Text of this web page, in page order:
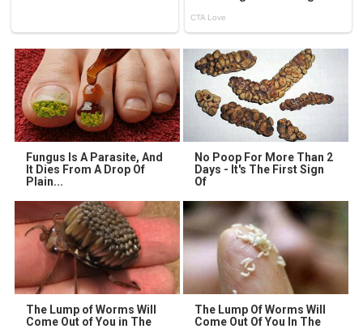
Fungus Is A Parasite, And
It Dies From A Drop Of
Plain...
No Poop For More Than 2
Days - It's The First Sign
Of
The Lump of Worms Will
Come Out of You in The
The Lump Of Worms Will
Come Out Of You In The